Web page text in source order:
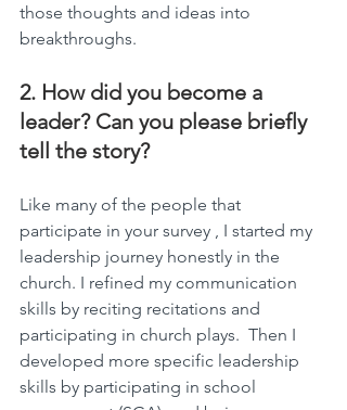
those thoughts and ideas into
breakthroughs.
2. How did you become a
leader? Can you please briefly
tell the story?
Like many of the people that
participate in your survey , I started my
leadership journey honestly in the
church. I refined my communication
skills by reciting recitations and
participating in church plays.  Then I
developed more specific leadership
skills by participating in school